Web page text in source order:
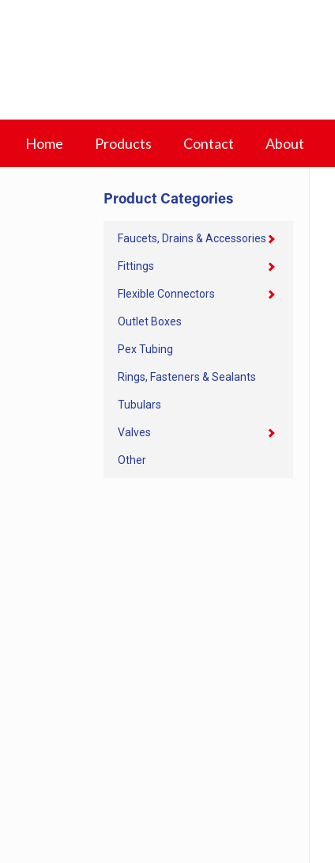
Home Products Contact About
Product Categories
Faucets, Drains & Accessories
Fittings
Flexible Connectors
Outlet Boxes
Pex Tubing
Rings, Fasteners & Sealants
Tubulars
Valves
Other